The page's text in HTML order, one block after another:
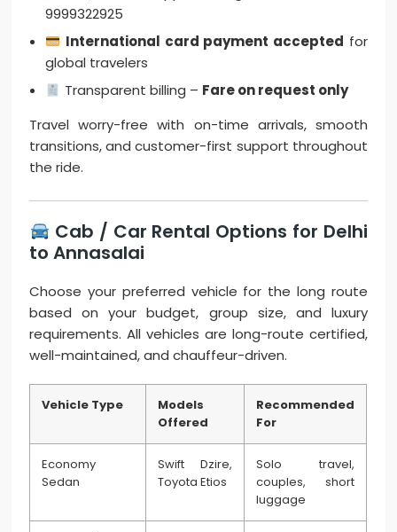
9999322925
International card payment accepted for
global travelers
Transparent billing – Fare on request only
Travel worry-free with on-time arrivals, smooth
transitions, and customer-first support throughout
the ride.
Cab / Car Rental Options for Delhi
to Annasalai
Choose your preferred vehicle for the long route
based on your budget, group size, and luxury
requirements. All vehicles are long-route certified,
well-maintained, and chauffeur-driven.
Vehicle Type
Models
Offered
Recommended
For
Economy
Sedan
Swift Dzire,
Toyota Etios
Solo travel,
couples, short
luggage